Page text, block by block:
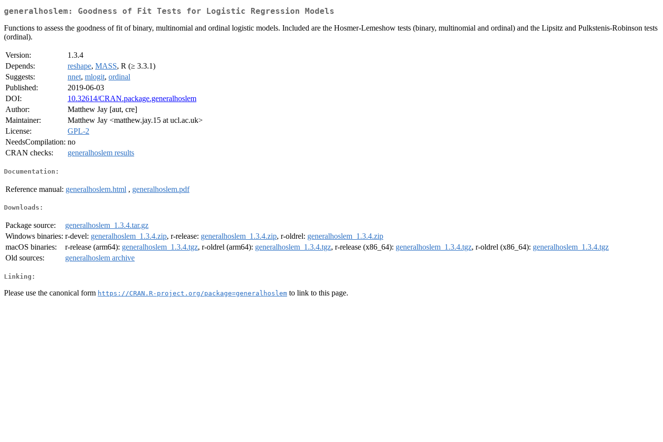
generalhoslem: Goodness of Fit Tests for Logistic Regression Models
Functions to assess the goodness of fit of binary, multinomial and ordinal logistic models. Included are the Hosmer-Lemeshow tests (binary, multinomial and ordinal) and the Lipsitz and Pulkstenis-Robinson tests
(ordinal).
Version:
1.3.4
Depends:
reshape, MASS, R (≥ 3.3.1)
Suggests:
nnet, mlogit, ordinal
Published:
2019-06-03
DOI:
10.32614/CRAN.package.generalhoslem
Author:
Matthew Jay [aut, cre]
Maintainer:
Matthew Jay <matthew.jay.15 at ucl.ac.uk>
License:
GPL-2
NeedsCompilation: no
CRAN checks:
generalhoslem results
Documentation:
Reference manual: generalhoslem.html , generalhoslem.pdf
Downloads:
Package source:
generalhoslem_1.3.4.tar.gz
Windows binaries: r-devel: generalhoslem_1.3.4.zip, r-release: generalhoslem_1.3.4.zip, r-oldrel: generalhoslem_1.3.4.zip
macOS binaries:
r-release (arm64): generalhoslem_1.3.4.tgz, r-oldrel (arm64): generalhoslem_1.3.4.tgz, r-release (x86_64): generalhoslem_1.3.4.tgz, r-oldrel (x86_64): generalhoslem_1.3.4.tgz
Old sources:
generalhoslem archive
Linking:
Please use the canonical form https://CRAN.R-project.org/package=generalhoslem to link to this page.